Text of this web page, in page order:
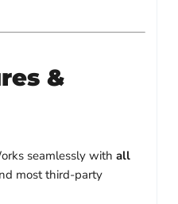
&
seamlessly with all
most third-party